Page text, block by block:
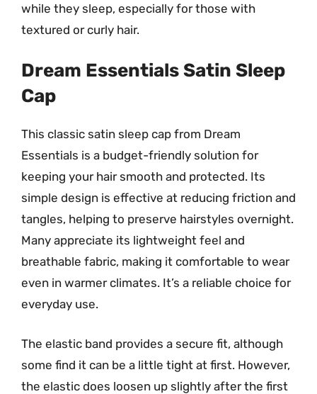
while they sleep, especially for those with
textured or curly hair.
Dream Essentials Satin Sleep
Cap
This classic satin sleep cap from Dream
Essentials is a budget-friendly solution for
keeping your hair smooth and protected. Its
simple design is effective at reducing friction and
tangles, helping to preserve hairstyles overnight.
Many appreciate its lightweight feel and
breathable fabric, making it comfortable to wear
even in warmer climates. It’s a reliable choice for
everyday use.
The elastic band provides a secure fit, although
some find it can be a little tight at first. However,
the elastic does loosen up slightly after the first